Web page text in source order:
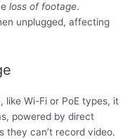
loss of footage.
unplugged, affecting
like Wi-Fi or PoE types, it
powered by direct
they can’t record video.